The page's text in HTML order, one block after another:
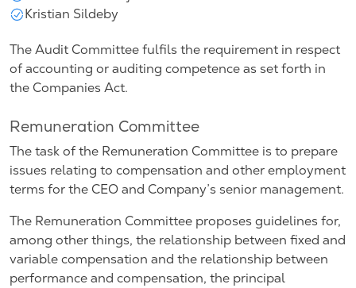
Kristian Sildeby
The Audit Committee fulfils the requirement in respect
of accounting or auditing competence as set forth in
the Companies Act.
Remuneration Committee
The task of the Remuneration Committee is to prepare
issues relating to compensation and other employment
terms for the CEO and Company’s senior management.
The Remuneration Committee proposes guidelines for,
among other things, the relationship between fixed and
variable compensation and the relationship between
performance and compensation, the principal